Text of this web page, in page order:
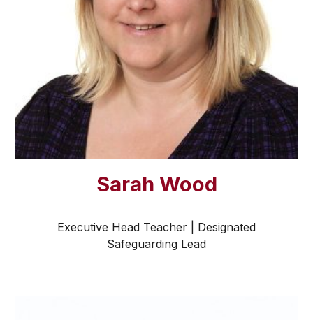
Sarah Wood
Executive Head Teacher | Designated
Safeguarding Lead